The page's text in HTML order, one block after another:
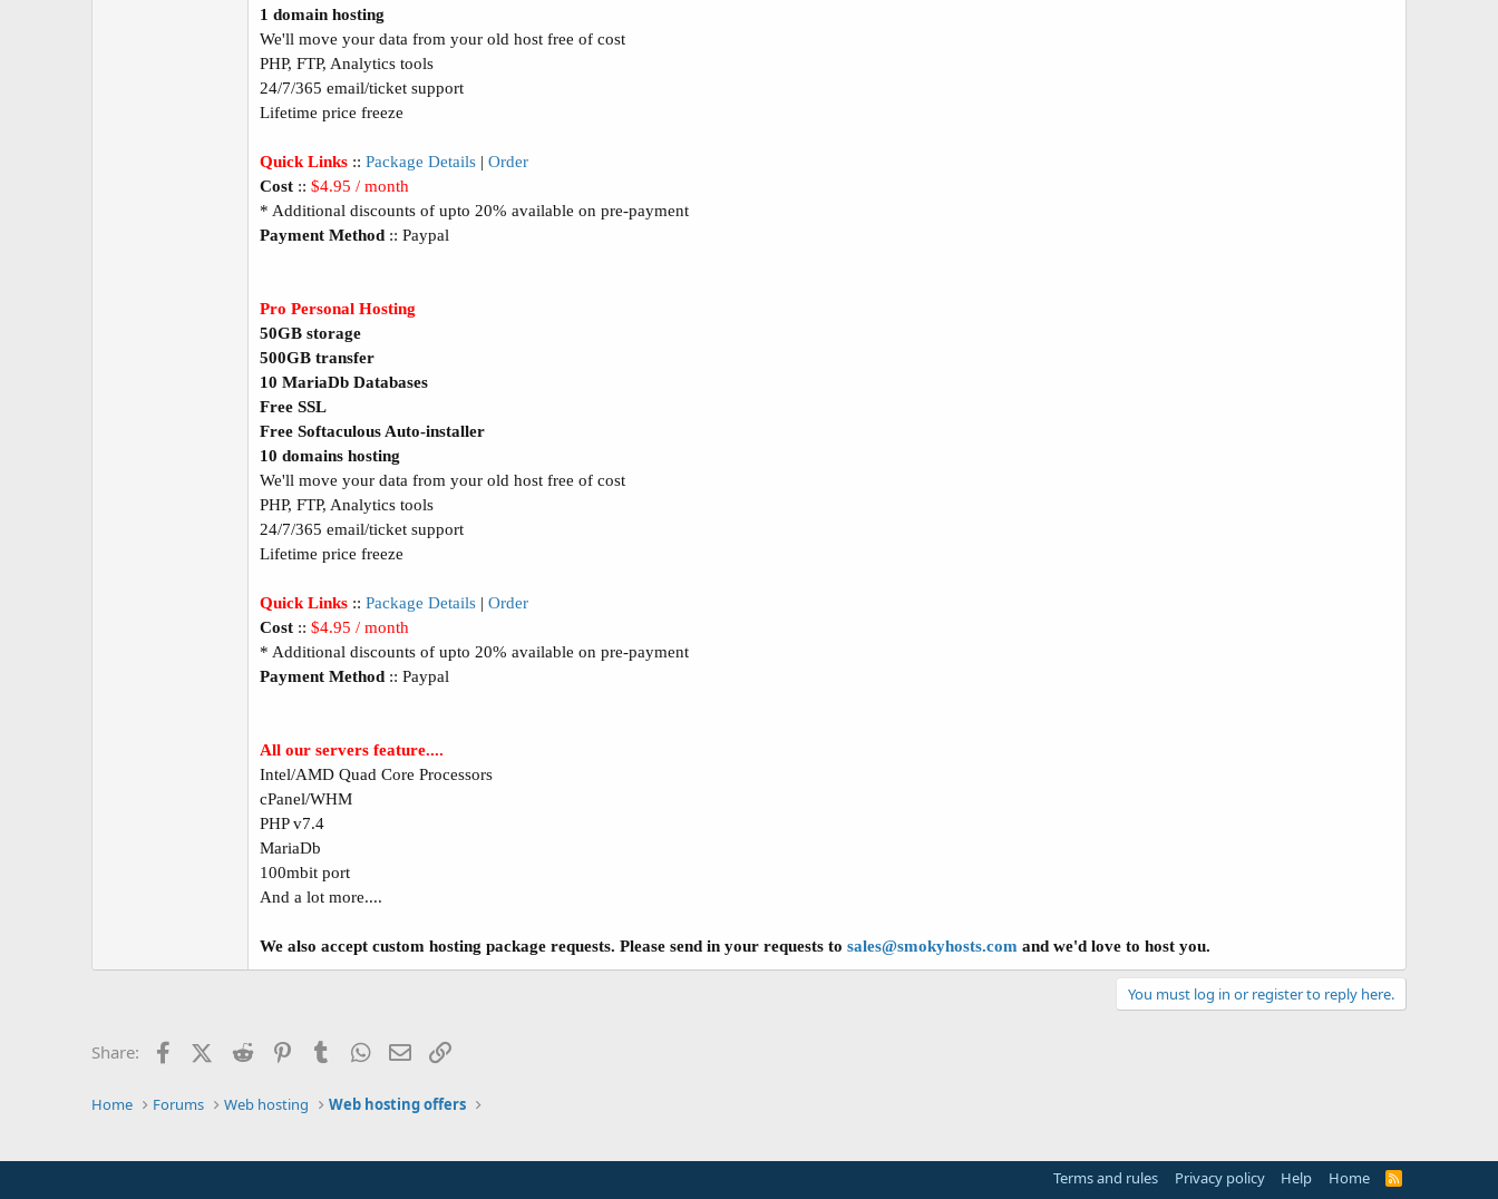
1 domain hosting
We'll move your data from your old host free of cost
PHP, FTP, Analytics tools
24/7/365 email/ticket support
Lifetime price freeze
Quick Links :: Package Details | Order
Cost :: $4.95 / month
* Additional discounts of upto 20% available on pre-payment
Payment Method :: Paypal
Pro Personal Hosting
50GB storage
500GB transfer
10 MariaDb Databases
Free SSL
Free Softaculous Auto-installer
10 domains hosting
We'll move your data from your old host free of cost
PHP, FTP, Analytics tools
24/7/365 email/ticket support
Lifetime price freeze
Quick Links :: Package Details | Order
Cost :: $4.95 / month
* Additional discounts of upto 20% available on pre-payment
Payment Method :: Paypal
All our servers feature....
Intel/AMD Quad Core Processors
cPanel/WHM
PHP v7.4
MariaDb
100mbit port
And a lot more....
We also accept custom hosting package requests. Please send in your requests to sales@smokyhosts.com and we'd love to host you.
You must log in or register to reply here.
Share: FacebookX (Twitter)
Reddit PinterestTumblrWhatsApp
Email
Home Forums Web hosting Web hosting offers
Terms and rules Privacy policy Help Home
R